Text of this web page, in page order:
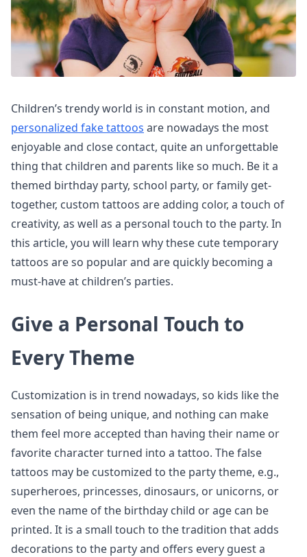
Children’s trendy world is in constant motion, and
personalized fake tattoos are nowadays the most
enjoyable and close contact, quite an unforgettable
thing that children and parents like so much. Be it a
themed birthday party, school party, or family get-
together, custom tattoos are adding color, a touch of
creativity, as well as a personal touch to the party. In
this article, you will learn why these cute temporary
tattoos are so popular and are quickly becoming a
must-have at children’s parties.
Give a Personal Touch to
Every Theme
Customization is in trend nowadays, so kids like the
sensation of being unique, and nothing can make
them feel more accepted than having their name or
favorite character turned into a tattoo. The false
tattoos may be customized to the party theme, e.g.,
superheroes, princesses, dinosaurs, or unicorns, or
even the name of the birthday child or age can be
printed. It is a small touch to the tradition that adds
decorations to the party and offers every guest a